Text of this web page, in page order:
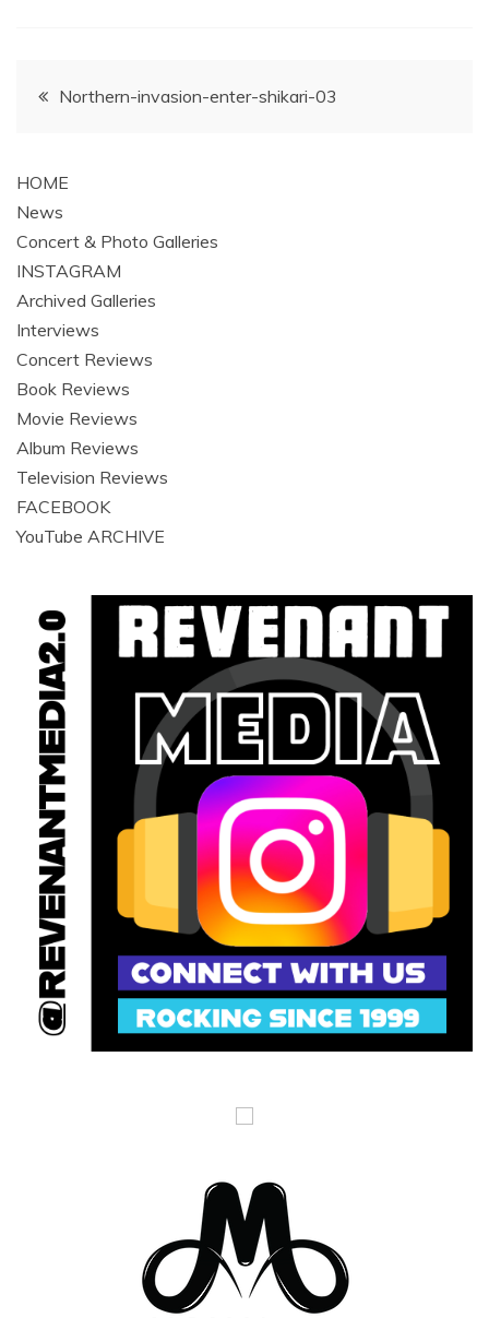
PostNorthern-invasion-enter-shikari-03
HOME
News
Concert & Photo Galleries
INSTAGRAM
Archived Galleries
Interviews
Concert Reviews
Book Reviews
Movie Reviews
Album Reviews
Television Reviews
FACEBOOK
YouTube ARCHIVE